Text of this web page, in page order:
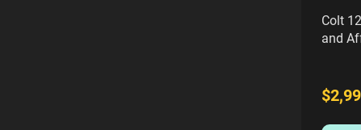
Colt
and
room,